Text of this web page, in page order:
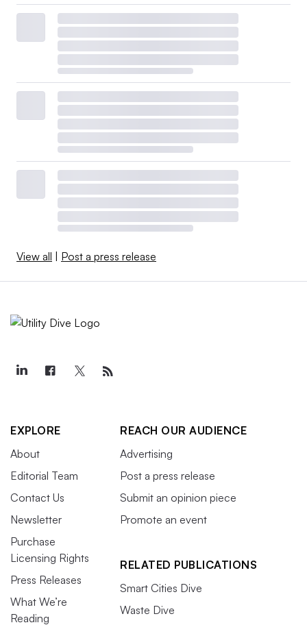
View all | Post a press release
EXPLORE
About
Editorial Team
Contact Us
Newsletter
Purchase
Licensing Rights
Press Releases
What We’re
Reading
REACH OUR AUDIENCE
Advertising
Post a press release
Submit an opinion piece
Promote an event
RELATED PUBLICATIONS
Smart Cities Dive
Waste Dive